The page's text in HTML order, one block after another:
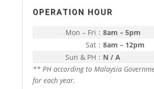
OPERATION HOUR
Mon – Fri : 8am – 5pm
Sat : 8am – 12pm
Sun & PH : N / A
** PH according to Malaysia
for each year.